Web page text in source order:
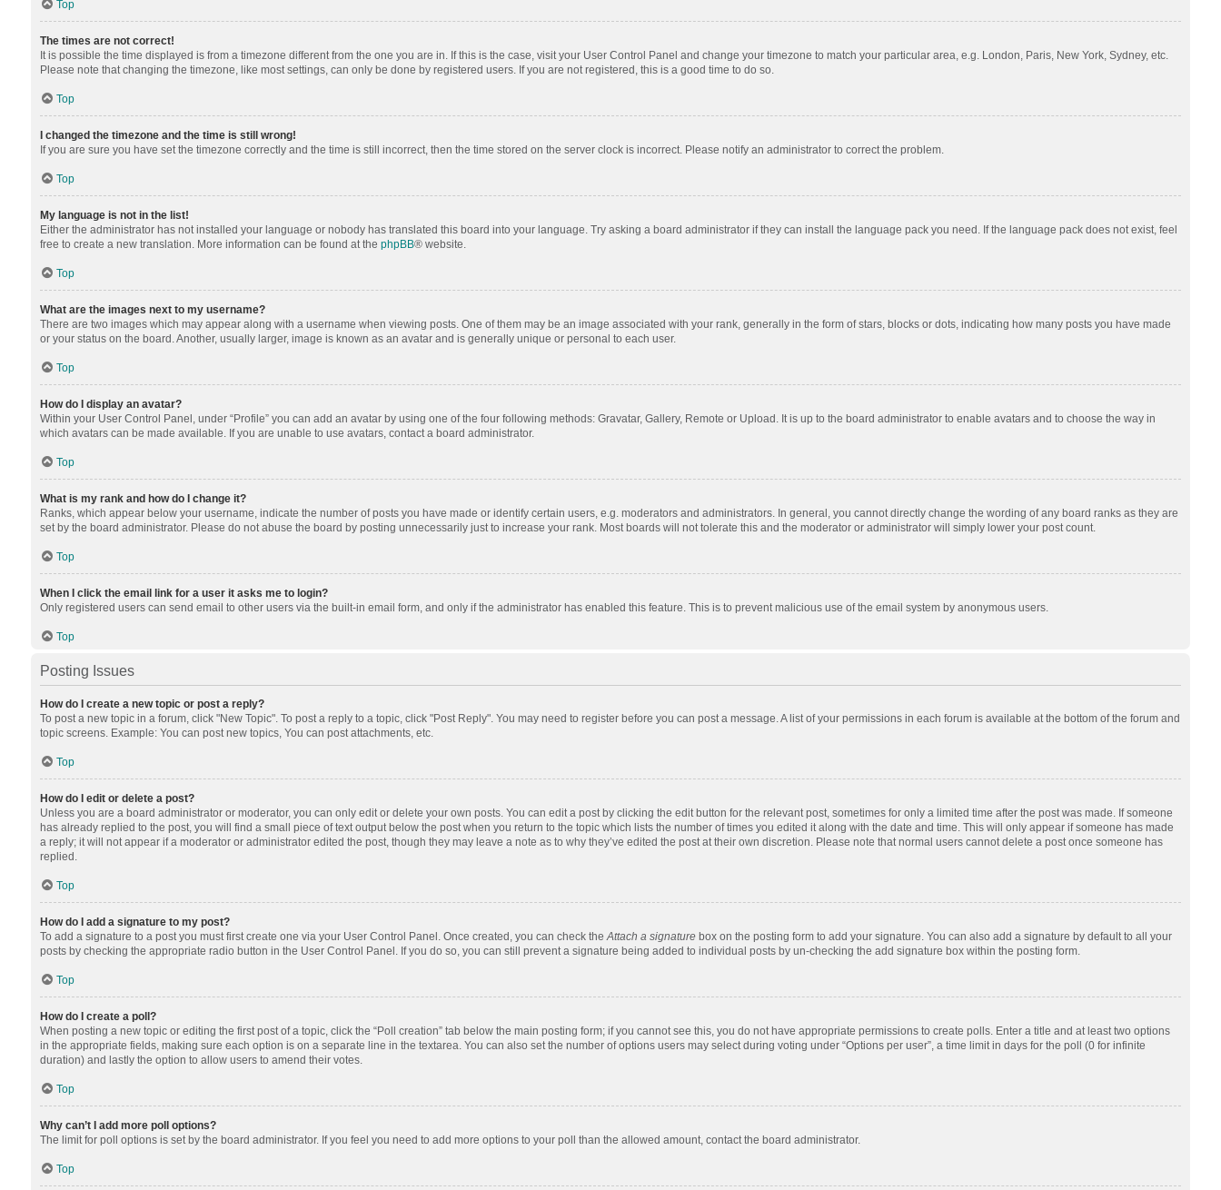
Top
The times are not correct!
It is possible the time displayed is from a timezone different from the one you are in. If this is the case, visit your User Control Panel and change your timezone to match your particular area, e.g. London, Paris, New York, Sydney, etc.
Please note that changing the timezone, like most settings, can only be done by registered users. If you are not registered, this is a good time to do so.
Top
I changed the timezone and the time is still wrong!
If you are sure you have set the timezone correctly and the time is still incorrect, then the time stored on the server clock is incorrect. Please notify an administrator to correct the problem.
Top
My language is not in the list!
Either the administrator has not installed your language or nobody has translated this board into your language. Try asking a board administrator if they can install the language pack you need. If the language pack does not exist, feel
free to create a new translation. More information can be found at the phpBB® website.
Top
What are the images next to my username?
There are two images which may appear along with a username when viewing posts. One of them may be an image associated with your rank, generally in the form of stars, blocks or dots, indicating how many posts you have made
or your status on the board. Another, usually larger, image is known as an avatar and is generally unique or personal to each user.
Top
How do I display an avatar?
Within your User Control Panel, under “Profile” you can add an avatar by using one of the four following methods: Gravatar, Gallery, Remote or Upload. It is up to the board administrator to enable avatars and to choose the way in
which avatars can be made available. If you are unable to use avatars, contact a board administrator.
Top
What is my rank and how do I change it?
Ranks, which appear below your username, indicate the number of posts you have made or identify certain users, e.g. moderators and administrators. In general, you cannot directly change the wording of any board ranks as they are
set by the board administrator. Please do not abuse the board by posting unnecessarily just to increase your rank. Most boards will not tolerate this and the moderator or administrator will simply lower your post count.
Top
When I click the email link for a user it asks me to login?
Only registered users can send email to other users via the built-in email form, and only if the administrator has enabled this feature. This is to prevent malicious use of the email system by anonymous users.
Top
Posting Issues
How do I create a new topic or post a reply?
To post a new topic in a forum, click "New Topic". To post a reply to a topic, click "Post Reply". You may need to register before you can post a message. A list of your permissions in each forum is available at the bottom of the forum and
topic screens. Example: You can post new topics, You can post attachments, etc.
Top
How do I edit or delete a post?
Unless you are a board administrator or moderator, you can only edit or delete your own posts. You can edit a post by clicking the edit button for the relevant post, sometimes for only a limited time after the post was made. If someone
has already replied to the post, you will find a small piece of text output below the post when you return to the topic which lists the number of times you edited it along with the date and time. This will only appear if someone has made
a reply; it will not appear if a moderator or administrator edited the post, though they may leave a note as to why they’ve edited the post at their own discretion. Please note that normal users cannot delete a post once someone has
replied.
Top
How do I add a signature to my post?
To add a signature to a post you must first create one via your User Control Panel. Once created, you can check the Attach a signaturebox on the posting form to add your signature. You can also add a signature by default to all your
posts by checking the appropriate radio button in the User Control Panel. If you do so, you can still prevent a signature being added to individual posts by un-checking the add signature box within the posting form.
Top
How do I create a poll?
When posting a new topic or editing the first post of a topic, click the “Poll creation” tab below the main posting form; if you cannot see this, you do not have appropriate permissions to create polls. Enter a title and at least two options
in the appropriate fields, making sure each option is on a separate line in the textarea. You can also set the number of options users may select during voting under “Options per user”, a time limit in days for the poll (0 for infinite
duration) and lastly the option to allow users to amend their votes.
Top
Why can’t I add more poll options?
The limit for poll options is set by the board administrator. If you feel you need to add more options to your poll than the allowed amount, contact the board administrator.
Top